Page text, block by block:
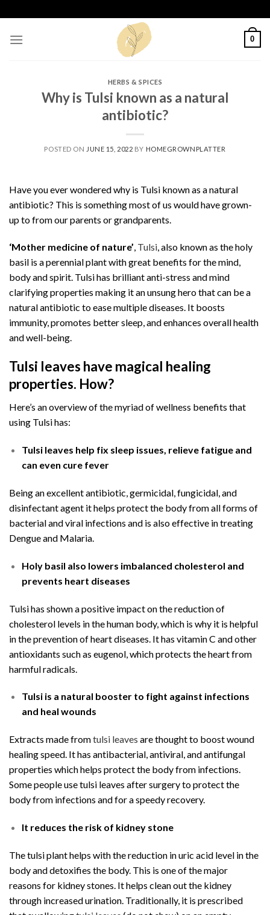
to
content
0
HERBS & SPICES
Why is Tulsi known as a natural
antibiotic?
POSTED ON JUNE 15, 2022 BY HOMEGROWNPLATTER
Have you ever wondered why is Tulsi known as a natural
antibiotic? This is something most of us would have grown-
up to from our parents or grandparents.
‘Mother medicine of nature’, Tulsi, also known as the holy
basil is a perennial plant with great benefits for the mind,
body and spirit. Tulsi has brilliant anti-stress and mind
clarifying properties making it an unsung hero that can be a
natural antibiotic to ease multiple diseases. It boosts
immunity, promotes better sleep, and enhances overall health
and well-being.
Tulsi leaves have magical healing
properties. How?
Here’s an overview of the myriad of wellness benefits that
using Tulsi has:
Tulsi leaves help fix sleep issues, relieve fatigue and
can even cure fever
Being an excellent antibiotic, germicidal, fungicidal, and
disinfectant agent it helps protect the body from all forms of
bacterial and viral infections and is also effective in treating
Dengue and Malaria.
Holy basil also lowers imbalanced cholesterol and
prevents heart diseases
Tulsi has shown a positive impact on the reduction of
cholesterol levels in the human body, which is why it is helpful
in the prevention of heart diseases. It has vitamin C and other
antioxidants such as eugenol, which protects the heart from
harmful radicals.
Tulsi is a natural booster to fight against infections
and heal wounds
Extracts made fromtulsi leaves are thought to boost wound
healing speed. It has antibacterial, antiviral, and antifungal
properties which helps protect the body from infections.
Some people use tulsi leaves after surgery to protect the
body from infections and for a speedy recovery.
It reduces the risk of kidney stone
The tulsi plant helps with the reduction in uric acid level in the
body and detoxifies the body. This is one of the major
reasons for kidney stones. It helps clean out the kidney
through increased urination. Traditionally, it is prescribed